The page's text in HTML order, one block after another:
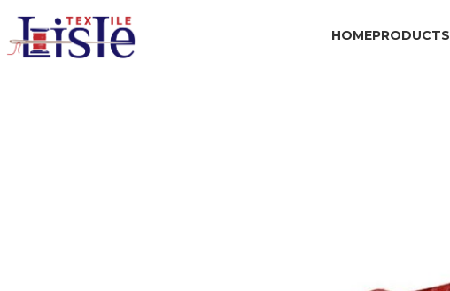
HOMEPRODUCTS